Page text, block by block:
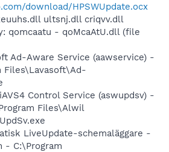
download/HPSWUpdate.ocx
ultsnj.dll criqvv.dll
qomcaatu - qoMcaAtU.dll (file
Ad-Aware Service (aawservice) -
Files\Lavasoft\Ad-
Control Service (aswupdsv) -
Files\Alwil
LiveUpdate-schemaläggare -
- C:\Program